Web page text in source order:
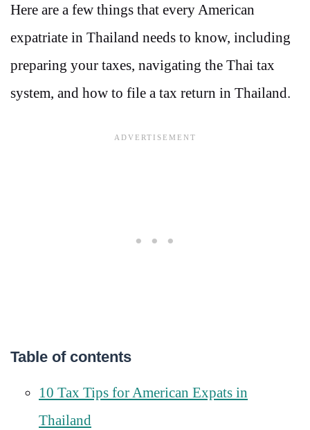
Here are a few things that every American
expatriate in Thailand needs to know, including
preparing your taxes, navigating the Thai tax
system, and how to file a tax return in Thailand.
Table of contents
10 Tax Tips for American Expats in
Thailand